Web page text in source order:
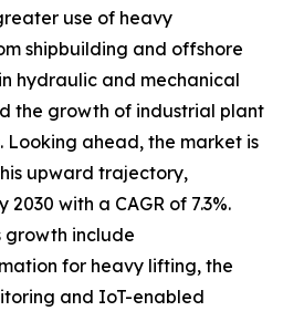
use of heavy
shipbuilding and offshore
hydraulic and mechanical
the growth of industrial plant
Looking ahead, the market is
upward trajectory,
with a CAGR of 7.3%.
growth include
for heavy lifting, the
and IoT-enabled